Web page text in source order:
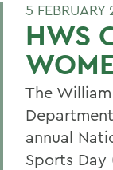
5 FEBRUARY
HWS
The
annual
Sports Day